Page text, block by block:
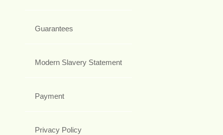
Guarantees
Modern Slavery Statement
Payment
Privacy Policy